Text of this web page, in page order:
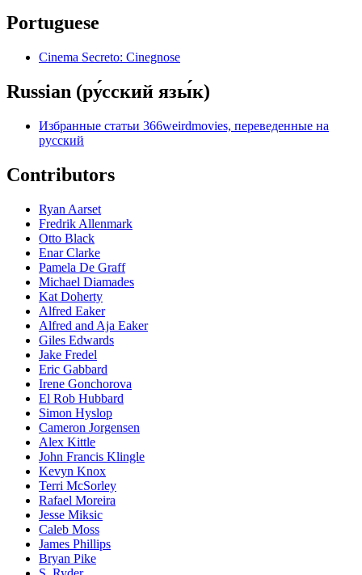
Portuguese
Cinema Secreto: Cinegnose
Russian (ру́сский язы́к)
Избранные статьи 366weirdmovies, переведенные на
русский
Contributors
Ryan Aarset
Fredrik Allenmark
Otto Black
Enar Clarke
Pamela De Graff
Michael Diamades
Kat Doherty
Alfred Eaker
Alfred and Aja Eaker
Giles Edwards
Jake Fredel
Eric Gabbard
Irene Gonchorova
El Rob Hubbard
Simon Hyslop
Cameron Jorgensen
Alex Kittle
John Francis Klingle
Kevyn Knox
Terri McSorley
Rafael Moreira
Jesse Miksic
Caleb Moss
James Phillips
Bryan Pike